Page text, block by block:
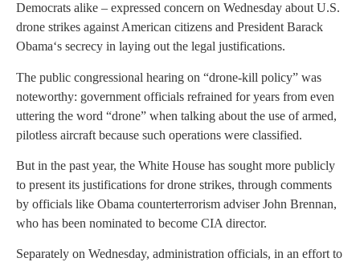
Democrats alike – expressed concern on Wednesday about U.S.
drone strikes against American citizens and President Barack
Obama‘s secrecy in laying out the legal justifications.
The public congressional hearing on “drone-kill policy” was
noteworthy: government officials refrained for years from even
uttering the word “drone” when talking about the use of armed,
pilotless aircraft because such operations were classified.
But in the past year, the White House has sought more publicly
to present its justifications for drone strikes, through comments
by officials like Obama counterterrorism adviserJohn Brennan,
who has been nominated to become CIA director.
Separately on Wednesday, administration officials, in an effort to